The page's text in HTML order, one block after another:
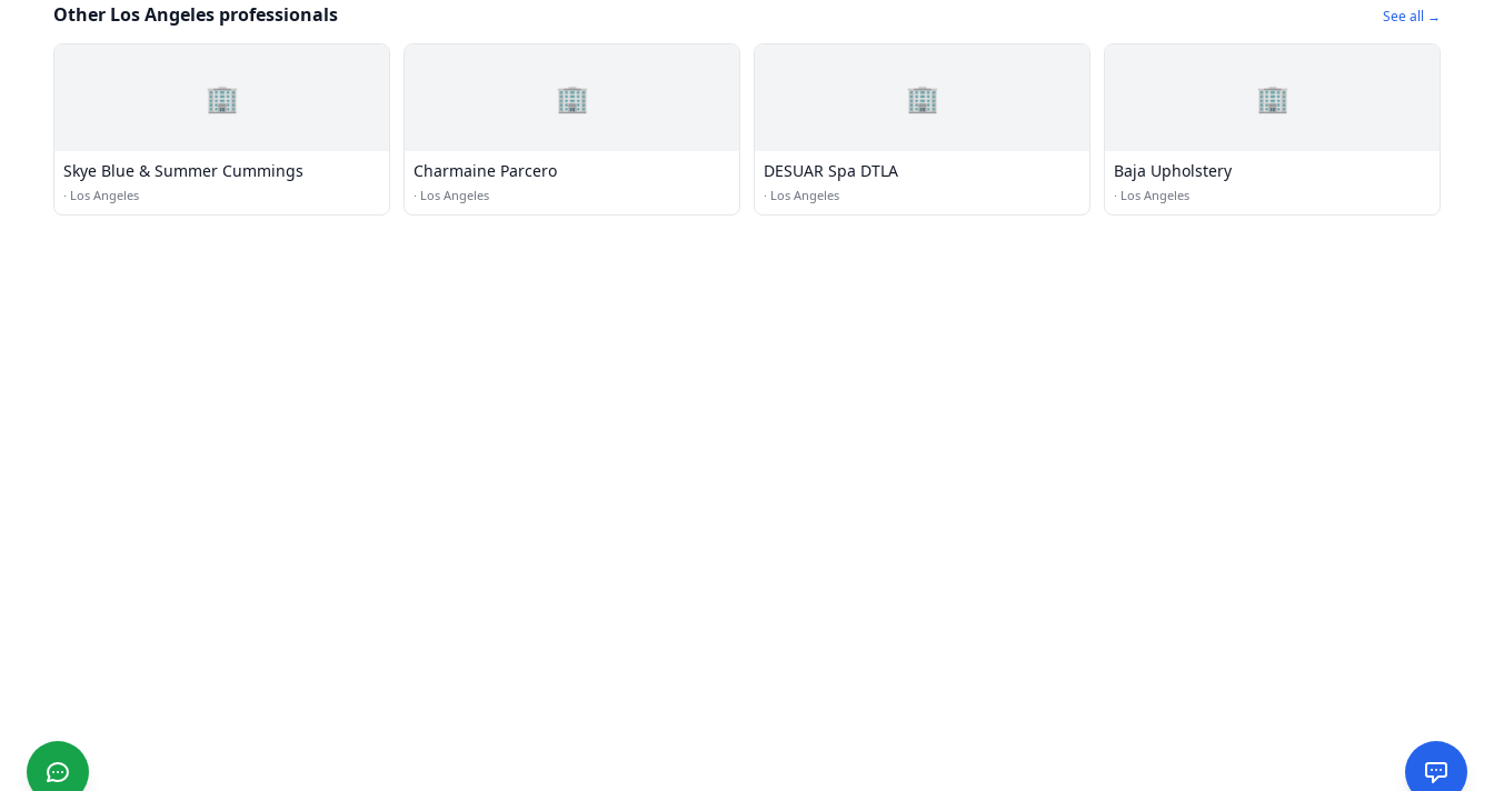
Other Los Angeles professionals See all →
🏢
Skye Blue & Summer Cummings
· Los Angeles
🏢
Charmaine Parcero
· Los Angeles
🏢
DESUAR Spa DTLA
· Los Angeles
🏢
Baja Upholstery
· Los Angeles